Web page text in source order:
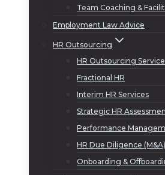
Team Coaching &
Employment Law Advice
HR Outsourcing
HR Outsourcing
Fractional HR
Interim HR Services
Strategic HR
Performance
HR Due Diligence (M&A)
Onboarding &